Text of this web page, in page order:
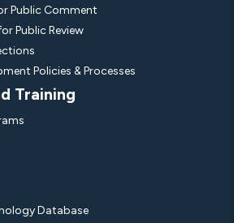
Public Comment
Public Review
Policies & Processes
Training
Database